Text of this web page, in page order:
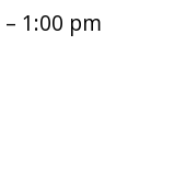
– 1:00 pm